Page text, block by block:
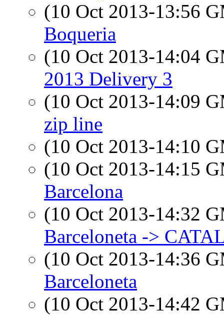
(10 Oct 2013-13:56
Boqueria
(10 Oct 2013-14:04
2013 Delivery 3
(10 Oct 2013-14:09
zip line
(10 Oct 2013-14:10
(10 Oct 2013-14:15
Barcelona
(10 Oct 2013-14:32
Barceloneta ->
(10 Oct 2013-14:36
Barceloneta
(10 Oct 2013-14:42